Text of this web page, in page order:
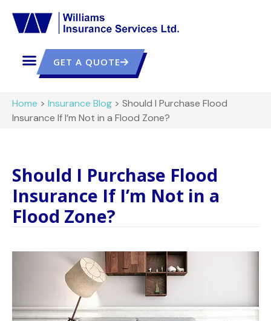
GET A QUOTE
Home > Insurance Blog > Should I Purchase Flood
Insurance If I’m Not in a Flood Zone?
Should I Purchase Flood
Insurance If I’m Not in a
Flood Zone?